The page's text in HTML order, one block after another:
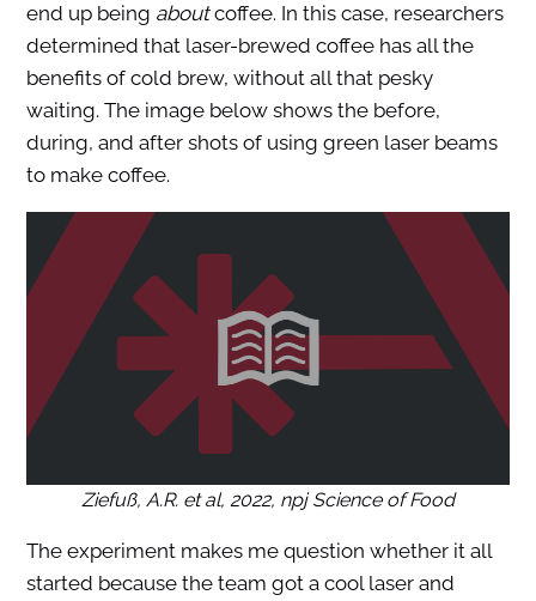
end up being aboutcoffee. In this case, researchers
determined that laser-brewed coffee has all the
benefits of cold brew, without all that pesky
waiting. The image below shows the before,
during, and after shots of using green laser beams
to make coffee.
Ziefuß, A.R. et al, 2022, npj Science of Food
The experiment makes me question whether it all
started because the team got a cool laser and